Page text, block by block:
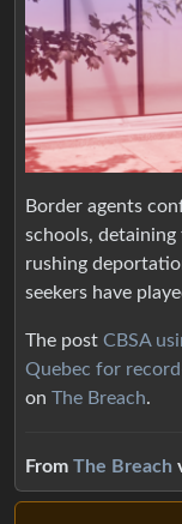
Border agents
schools,
rushing
seekers have
The post CBSA
Quebec for
on The Breach.
From The Breach